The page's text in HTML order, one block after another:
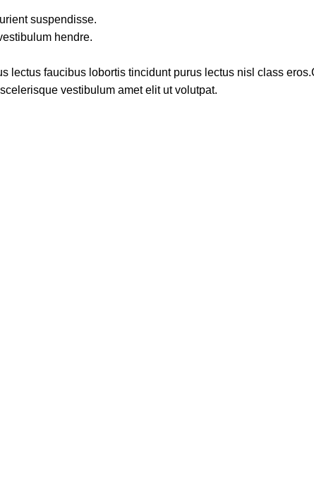
suspendisse.
hendre.
lectus faucibus lobortis tincidunt purus lectus nisl class
vestibulum amet elit ut volutpat.